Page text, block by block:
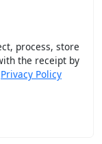
process, store
the receipt by
Privacy Policy